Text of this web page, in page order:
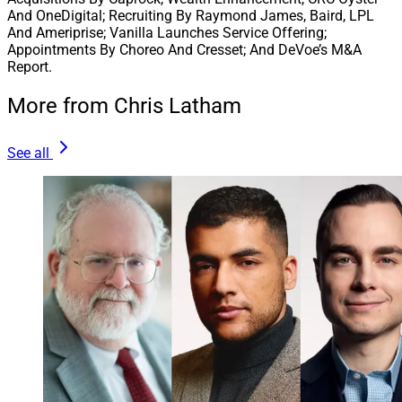
Jim Burr, Head of Global Financial Services, Carlyle
Global investment firm Carlyle is taking a minority
investment in Raleigh, North Carolina-based
CAPTRUST Financial Advisors
. The private equity firm
GTCR, which invested in CAPTRUST in 2020, will
And OneDigital; Recruiting By Raymond James, Baird, LPL
And Ameriprise; Vanilla Launches Service Offering;
Appointments By Choreo And Cresset; And DeVoe’s M&A
Report.
More from Chris Latham
See all